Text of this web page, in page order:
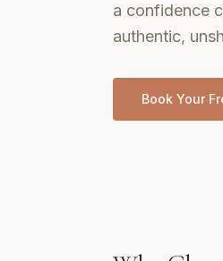
a confidence
authentic,
Book Your